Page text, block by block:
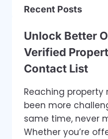
Recent Posts
Unlock Better
Verified
Contact List
Reaching
been more
same time, never
Whether you’re